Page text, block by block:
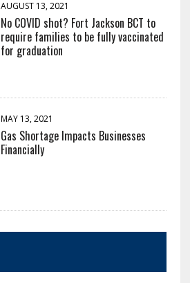
AUGUST 13, 2021
No COVID shot? Fort Jackson BCT to
require families to be fully vaccinated
for graduation
MAY 13, 2021
Gas Shortage Impacts Businesses
Financially